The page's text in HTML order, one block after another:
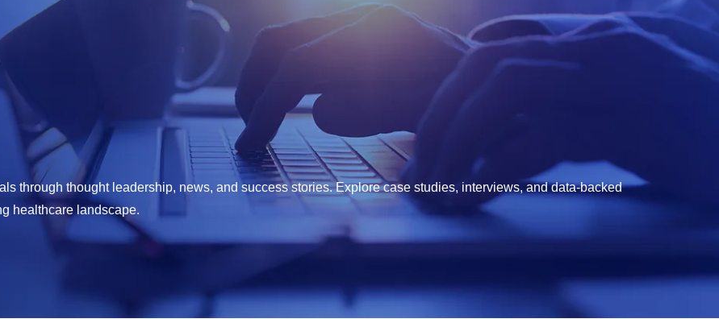
through thought leadership, news, and success stories. Explore case studies, interviews, and data-backed
healthcare landscape.